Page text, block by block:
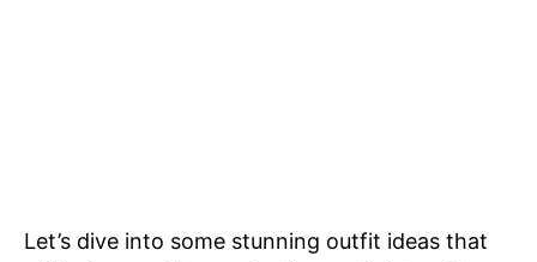
Let’s dive into some stunning outfit ideas that